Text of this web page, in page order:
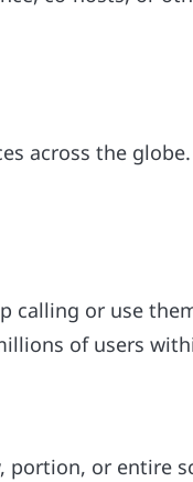
across the
calling or use
of users
portion, or entire